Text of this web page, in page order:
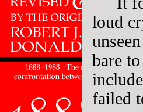
loud
bare
failed